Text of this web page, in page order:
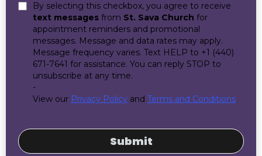
By selecting this checkbox, you agree to receive
text messages from St. Sava Church for
appointment reminders and promotional
messages. Message and data rates may apply.
Message frequency varies. Text HELP to +1 (440)
671-7641 for assistance. You can reply STOP to
unsubscribe at any time.
-
View our Privacy Policy and Terms and Conditions
Submit